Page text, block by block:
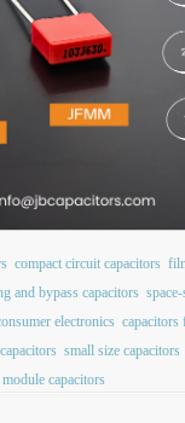
compact circuit capacitors
and bypass capacitors
electronics capacitors
small size capacitors
capacitors